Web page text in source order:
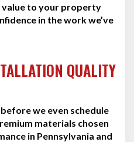
to your property
in the work we’ve
QUALITY
we even schedule
materials chosen
in Pennsylvania and